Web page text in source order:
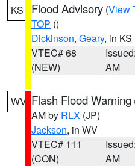
KS Flood Advisory (View
TOP ()
Dickinson, Geary, in KS
VTEC# 68
(NEW)
AM
WV Flash Flood Warning
AM by RLX (JP)
Jackson, in WV
VTEC# 111
(CON)
AM